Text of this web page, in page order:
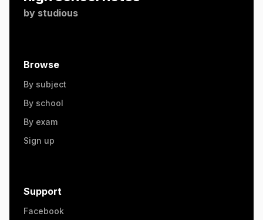
by studious
Browse
By subject
By school
By exam
Sign up
Support
Facebook